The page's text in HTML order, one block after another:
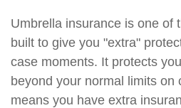
Umbrella insurance is one of
built to give you "extra"
case moments. It protects
beyond your normal limits on
means you have extra